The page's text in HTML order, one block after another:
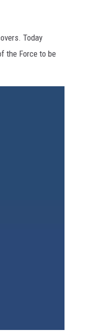
Today
the Force to be